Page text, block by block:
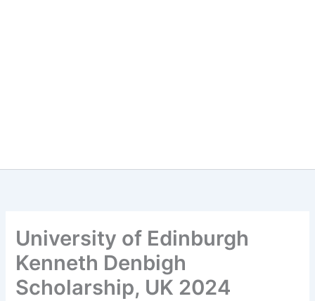
University of Edinburgh
Kenneth Denbigh
Scholarship, UK 2024